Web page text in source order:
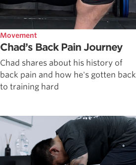
Movement
Chad’s Back Pain Journey
Chad shares about his history of
back pain and how he's gotten back
to training hard